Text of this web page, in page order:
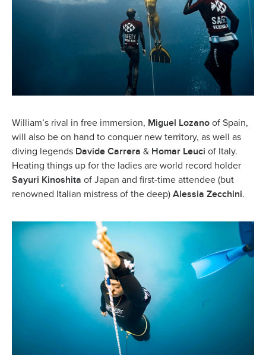
William’s rival in free immersion, Miguel Lozano of Spain,
will also be on hand to conquer new territory, as well as
diving legends Davide Carrera & Homar Leuci of Italy.
Heating things up for the ladies are world record holder
Sayuri Kinoshita of Japan and first-time attendee (but
renowned Italian mistress of the deep) Alessia Zecchini.